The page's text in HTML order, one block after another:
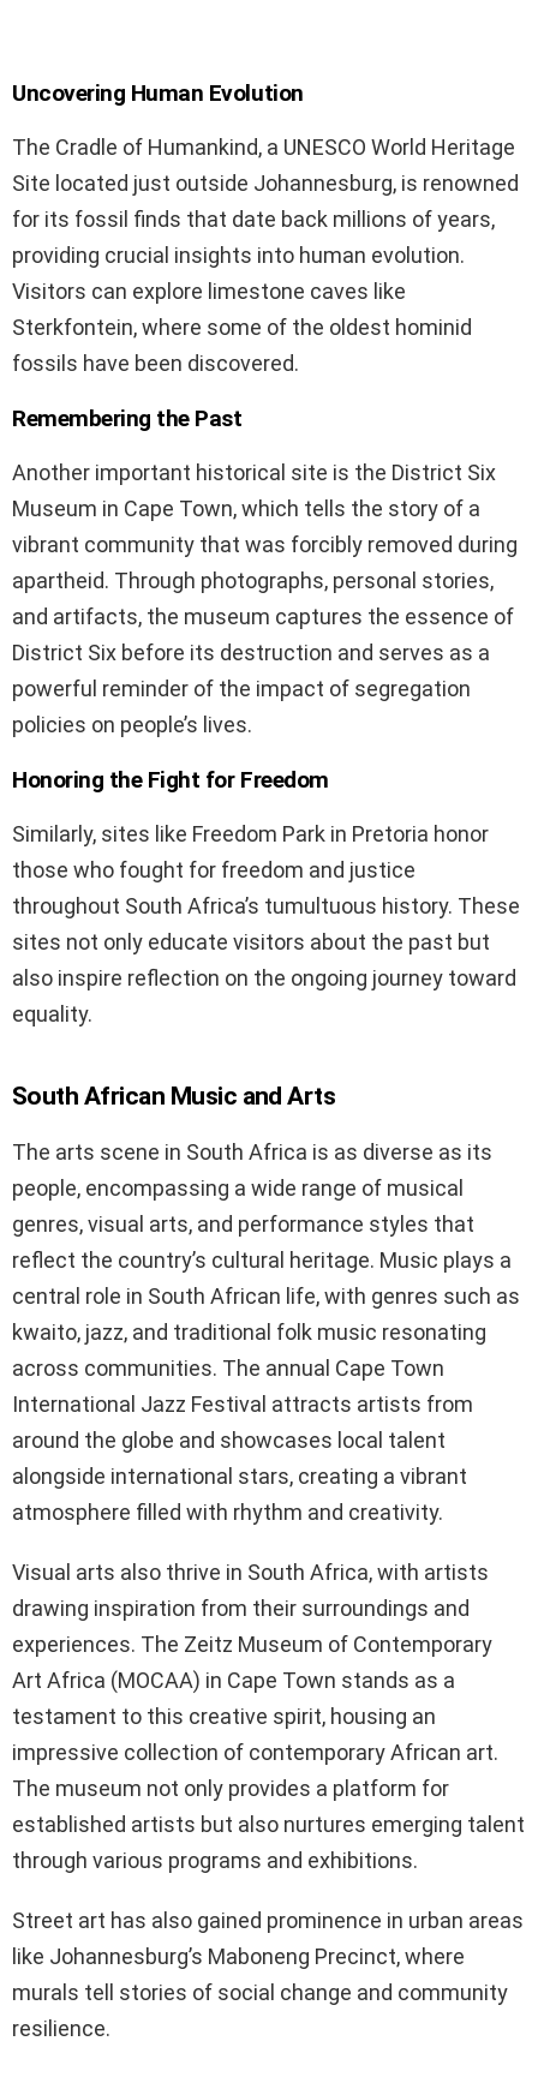
Uncovering Human Evolution
The Cradle of Humankind, a UNESCO World Heritage
Site located just outside Johannesburg, is renowned
for its fossil finds that date back millions of years,
providing crucial insights into human evolution.
Visitors can explore limestone caves like
Sterkfontein, where some of the oldest hominid
fossils have been discovered.
Remembering the Past
Another important historical site is the District Six
Museum in Cape Town, which tells the story of a
vibrant community that was forcibly removed during
apartheid. Through photographs, personal stories,
and artifacts, the museum captures the essence of
District Six before its destruction and serves as a
powerful reminder of the impact of segregation
policies on people’s lives.
Honoring the Fight for Freedom
Similarly, sites like Freedom Park in Pretoria honor
those who fought for freedom and justice
throughout South Africa’s tumultuous history. These
sites not only educate visitors about the past but
also inspire reflection on the ongoing journey toward
equality.
South African Music and Arts
The arts scene in South Africa is as diverse as its
people, encompassing a wide range of musical
genres, visual arts, and performance styles that
reflect the country’s cultural heritage. Music plays a
central role in South African life, with genres such as
kwaito, jazz, and traditional folk music resonating
across communities. The annual Cape Town
International Jazz Festival attracts artists from
around the globe and showcases local talent
alongside international stars, creating a vibrant
atmosphere filled with rhythm and creativity.
Visual arts also thrive in South Africa, with artists
drawing inspiration from their surroundings and
experiences. The Zeitz Museum of Contemporary
Art Africa (MOCAA) in Cape Town stands as a
testament to this creative spirit, housing an
impressive collection of contemporary African art.
The museum not only provides a platform for
established artists but also nurtures emerging talent
through various programs and exhibitions.
Street art has also gained prominence in urban areas
like Johannesburg’s Maboneng Precinct, where
murals tell stories of social change and community
resilience.